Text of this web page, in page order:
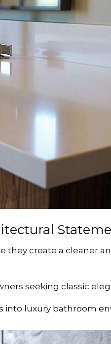
create a cleaner
seeking classic
into luxury bathroom